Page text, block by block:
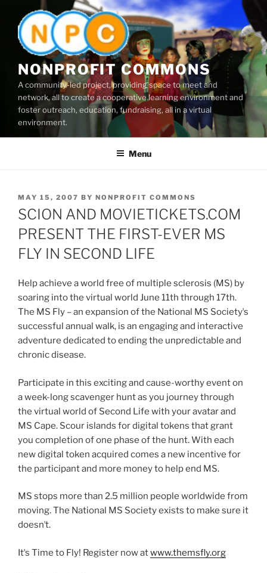
content
NONPROFIT COMMONS
A community-led project, providing space to meet and
network, all to create a cooperative learning environment and
foster outreach, education, fundraising, all in a virtual
environment.
Menu
POSTED
ON
MAY 15, 2007 BY NONPROFIT COMMONS
SCION AND MOVIETICKETS.COM
PRESENT THE FIRST-EVER MS
FLY IN SECOND LIFE
Help achieve a world free of multiple sclerosis (MS) by
soaring into the virtual world June 11th through 17th.
The MS Fly – an expansion of the National MS Societyʼs
successful annual walk, is an engaging and interactive
adventure dedicated to ending the unpredictable and
chronic disease.
Participate in this exciting and cause-worthy event on
a week-long scavenger hunt as you journey through
the virtual world of Second Life with your avatar and
MS Cape. Scour islands for digital tokens that grant
you completion of one phase of the hunt. With each
new digital token acquired comes a new incentive for
the participant and more money to help end MS.
MS stops more than 2.5 million people worldwide from
moving. The National MS Society exists to make sure it
doesnʼt.
Itʼs Time to Fly! Register now atwww.themsfly.org